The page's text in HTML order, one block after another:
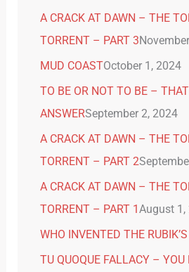
A CRACK AT DAWN – THE
TORRENT – PART 3
MUD COASTOctober 1, 2024
TO BE OR NOT TO BE –
ANSWERSeptember 2, 2024
A CRACK AT DAWN – THE
TORRENT – PART 2
A CRACK AT DAWN – THE
TORRENT – PART 1August 1,
WHO INVENTED THE
TU QUOQUE FALLACY – YOU